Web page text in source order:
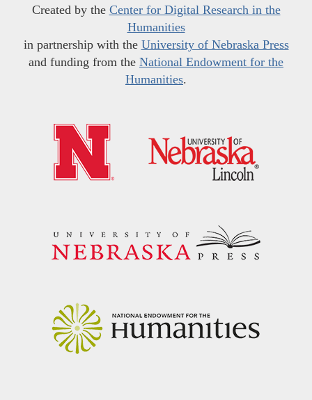
Created by the Center for Digital Research in the
Humanities
in partnership with the University of Nebraska Press
and funding from the National Endowment for the
Humanities.